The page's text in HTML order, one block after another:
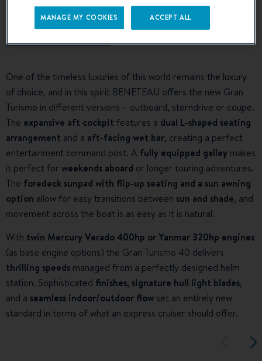
EXTERIOR DESIGN
One of the timeless luxuries of this world remains the luxury
of choice, and in this spirit BENETEAU offers the new Gran
Turismo in different versions – outboard, sterndrive or coupe.
The expansive aft cockpit features a dual L-shaped seating
arrangement and a aft-facing wet bar, creating a perfect
entertainment command post. A fully equipped galley makes
it perfect for weekends aboard or longer touring adventures.
The foredeck sunpad with flip-up seating and a sun awning
option allow for easy transitions between sun and shade, and
movement across the boat is as easy as it is natural.
With twin Mercury Verado 400hp or Yanmar 320hp engines
(as base engine options) the Gran Turismo 40 delivers
thrilling speeds managed from a perfectly designed helm
station. Sophisticated finishes, signature hull light blades,
and a seamless indoor/outdoor flow set an entirely new
standard in terms of what an express cruiser should offer.
MANAGE MY COOKIES ACCEPT ALL